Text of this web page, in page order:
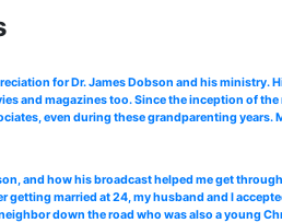
for Dr. James Dobson and his
and magazines too. Since the inception of
even during these grandparenting
and how his broadcast helped me get
married at 24, my husband and I
down the road who was also a young